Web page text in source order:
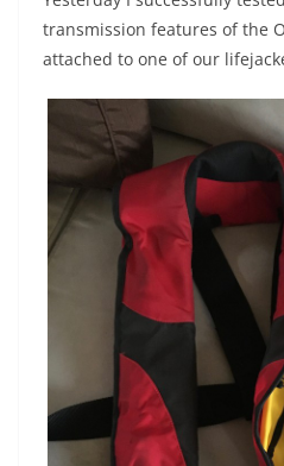
transmission features of the
attached to one of our